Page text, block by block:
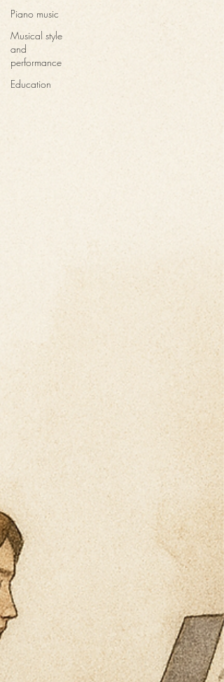
Piano music
Musical style
and
performance
Education